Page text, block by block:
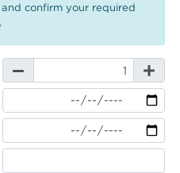
confirm your required